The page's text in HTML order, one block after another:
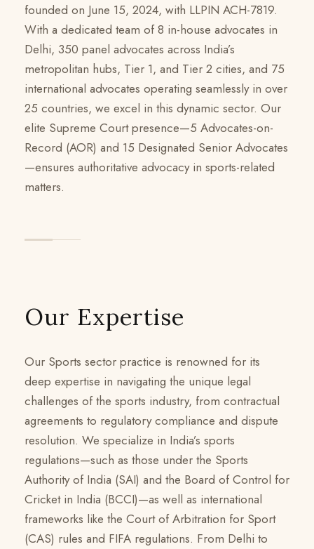
founded on June 15, 2024, with LLPIN ACH-7819.
With a dedicated team of 8 in-house advocates in
Delhi, 350 panel advocates across India’s
metropolitan hubs, Tier 1, and Tier 2 cities, and 75
international advocates operating seamlessly in over
25 countries, we excel in this dynamic sector. Our
elite Supreme Court presence—5 Advocates-on-
Record (AOR) and 15 Designated Senior Advocates
—ensures authoritative advocacy in sports-related
matters.
Our Expertise
Our Sports sector practice is renowned for its
deep expertise in navigating the unique legal
challenges of the sports industry, from contractual
agreements to regulatory compliance and dispute
resolution. We specialize in India’s sports
regulations—such as those under the Sports
Authority of India (SAI) and the Board of Control for
Cricket in India (BCCI)—as well as international
frameworks like the Court of Arbitration for Sport
(CAS) rules and FIFA regulations. From Delhi to